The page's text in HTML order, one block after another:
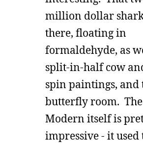
million dollar
there, floating in
formaldehyde, as
split-in-half cow
spin paintings, and
butterfly room. The
Modern itself is
impressive - it used